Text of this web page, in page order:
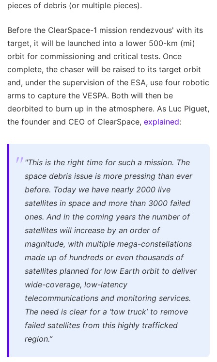
pieces of debris (or multiple pieces).
Before the ClearSpace-1 mission rendezvous' with its
target, it will be launched into a lower 500-km (mi)
orbit for commissioning and critical tests. Once
complete, the chaser will be raised to its target orbit
and, under the supervision of the ESA, use four robotic
arms to capture the VESPA. Both will then be
deorbited to burn up in the atmosphere. As Luc Piguet,
the founder and CEO of ClearSpace, explained:
"This is the right time for such a mission. The
space debris issue is more pressing than ever
before. Today we have nearly 2000 live
satellites in space and more than 3000 failed
ones. And in the coming years the number of
satellites will increase by an order of
magnitude, with multiple mega-constellations
made up of hundreds or even thousands of
satellites planned for low Earth orbit to deliver
wide-coverage, low-latency
telecommunications and monitoring services.
The need is clear for a ‘tow truck’ to remove
failed satellites from this highly trafficked
region.”